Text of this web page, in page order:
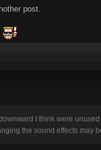
post.
I think were
the sound effects may